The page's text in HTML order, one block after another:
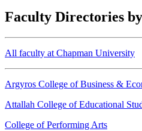
Faculty Directories
All faculty at Chapman University
Argyros College of Business &
Attallah College of Educational
College of Performing Arts